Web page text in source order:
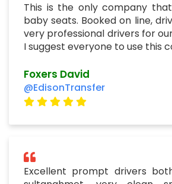
This is the only company
baby seats. Booked on line,
very professional drivers for
I suggest everyone to use this
Foxers David
@EdisonTransfer
Excellent prompt drivers